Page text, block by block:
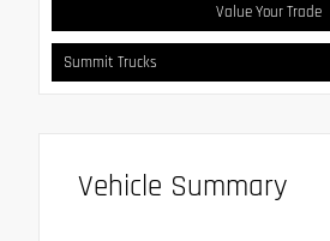
Value Your Trade
Summit Trucks
Vehicle Summary